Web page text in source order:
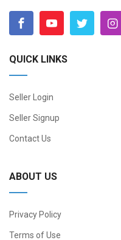
QUICK LINKS
Seller Login
Seller Signup
Contact Us
ABOUT US
Privacy Policy
Terms of Use